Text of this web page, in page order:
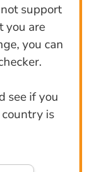
support
you are
you can
see if you
is